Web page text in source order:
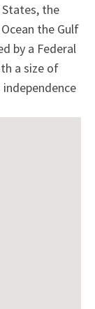
the
the Gulf
by a Federal
a size of